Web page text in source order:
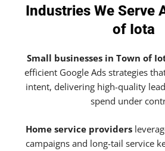
Industries We Serve
of Iota
Small businesses in Town of
efficient Google Ads strategies
intent, delivering high-quality
spend under
Home service providers
campaigns and long-tail service